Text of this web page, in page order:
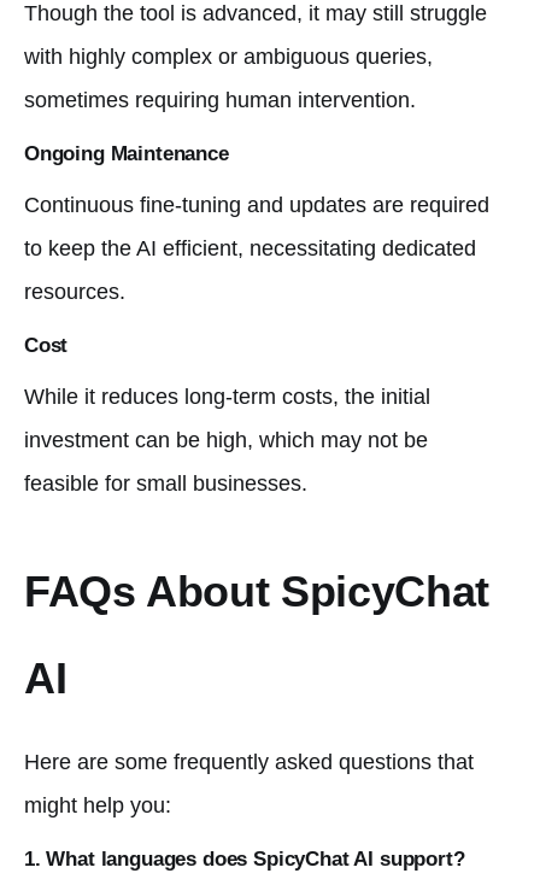
Though the tool is advanced, it may still struggle
with highly complex or ambiguous queries,
sometimes requiring human intervention.
Ongoing Maintenance
Continuous fine-tuning and updates are required
to keep the AI efficient, necessitating dedicated
resources.
Cost
While it reduces long-term costs, the initial
investment can be high, which may not be
feasible for small businesses.
FAQs About SpicyChat
AI
Here are some frequently asked questions that
might help you:
1. What languages does SpicyChat AI support?